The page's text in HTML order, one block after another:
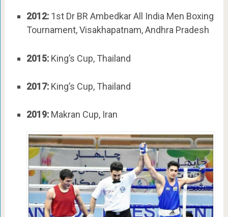
2012:1st Dr BR Ambedkar All India Men Boxing
Tournament, Visakhapatnam, Andhra Pradesh
2015:King’s Cup, Thailand
2017:King’s Cup, Thailand
2019:Makran Cup, Iran